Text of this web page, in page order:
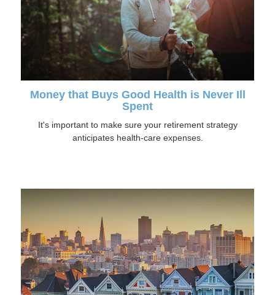
Money that Buys Good Health is Never Ill
Spent
It's important to make sure your retirement strategy
anticipates health-care expenses.